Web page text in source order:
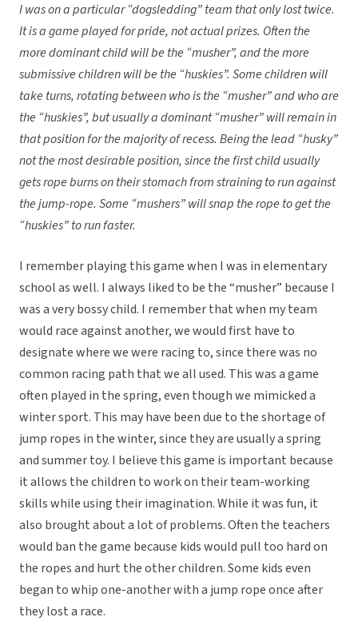
I was on a particular “dogsledding” team that only lost twice.
It is a game played for pride, not actual prizes. Often the
more dominant child will be the “musher”, and the more
submissive children will be the “huskies”. Some children will
take turns, rotating between who is the “musher” and who are
the “huskies”, but usually a dominant “musher” will remain in
that position for the majority of recess. Being the lead “husky”
not the most desirable position, since the first child usually
gets rope burns on their stomach from straining to run against
the jump-rope. Some “mushers” will snap the rope to get the
“huskies” to run faster.
I remember playing this game when I was in elementary
school as well. I always liked to be the “musher” because I
was a very bossy child. I remember that when my team
would race against another, we would first have to
designate where we were racing to, since there was no
common racing path that we all used. This was a game
often played in the spring, even though we mimicked a
winter sport. This may have been due to the shortage of
jump ropes in the winter, since they are usually a spring
and summer toy. I believe this game is important because
it allows the children to work on their team-working
skills while using their imagination. While it was fun, it
also brought about a lot of problems. Often the teachers
would ban the game because kids would pull too hard on
the ropes and hurt the other children. Some kids even
began to whip one-another with a jump rope once after
they lost a race.